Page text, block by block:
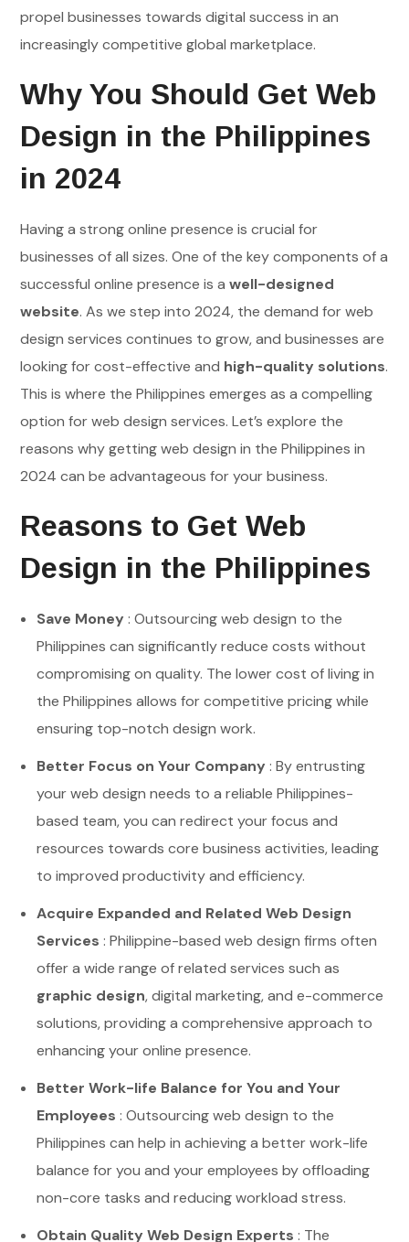
propel businesses towards digital success in an
increasingly competitive global marketplace.
Why You Should Get Web
Design in the Philippines
in 2024
Having a strong online presence is crucial for
businesses of all sizes. One of the key components of a
successful online presence is awell-designed
website. As we step into 2024, the demand for web
design services continues to grow, and businesses are
looking for cost-effective and high-quality solutions.
This is where the Philippines emerges as a compelling
option for web design services. Let’s explore the
reasons why getting web design in the Philippines in
2024 can be advantageous for your business.
Reasons to Get Web
Design in the Philippines
Save Money : Outsourcing web design to the
Philippines can significantly reduce costs without
compromising on quality. The lower cost of living in
the Philippines allows for competitive pricing while
ensuring top-notch design work.
Better Focus on Your Company : By entrusting
your web design needs to a reliable Philippines-
based team, you can redirect your focus and
resources towards core business activities, leading
to improved productivity and efficiency.
Acquire Expanded and Related Web Design
Services : Philippine-based web design firms often
offer a wide range of related services such as
graphic design, digital marketing, and e-commerce
solutions, providing a comprehensive approach to
enhancing your online presence.
Better Work-life Balance for You and Your
Employees : Outsourcing web design to the
Philippines can help in achieving a better work-life
balance for you and your employees by offloading
non-core tasks and reducing workload stress.
Obtain Quality Web Design Experts : The